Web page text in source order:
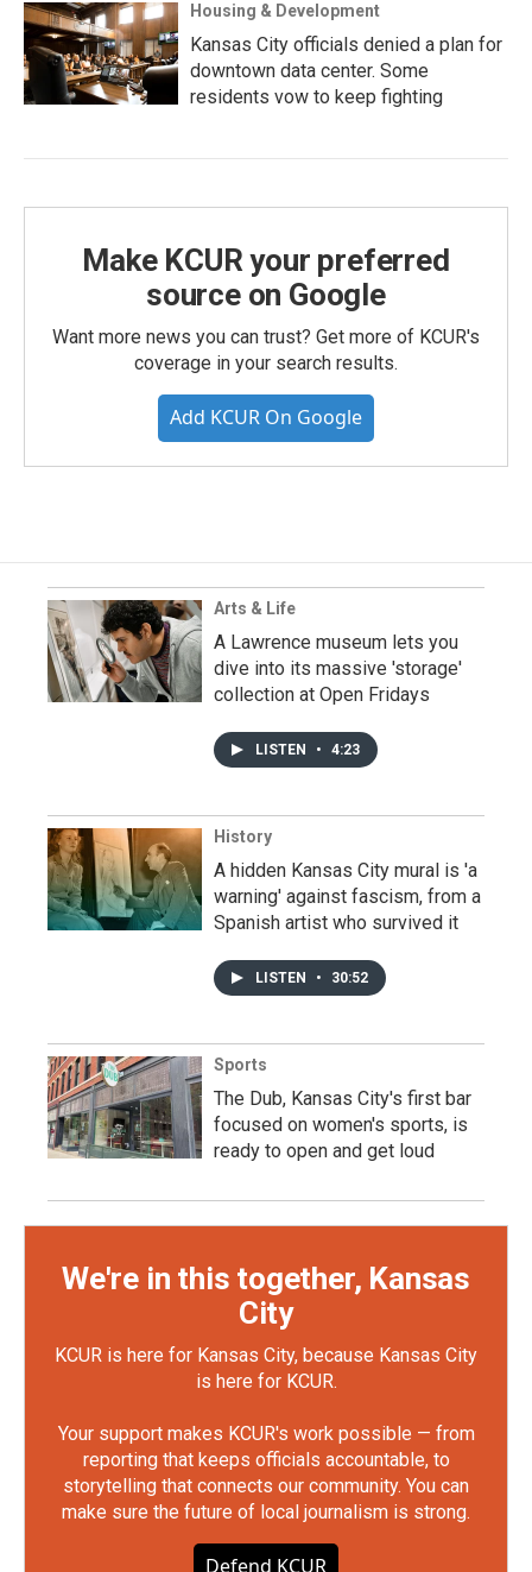
Housing & Development
Kansas City officials denied a plan for
downtown data center. Some
residents vow to keep fighting
Make KCUR your preferred
source on Google
Want more news you can trust? Get more of KCUR's
coverage in your search results.
Add KCUR On Google
Arts & Life
A Lawrence museum lets you
dive into its massive 'storage'
collection at Open Fridays
LISTEN • 4:23
History
A hidden Kansas City mural is 'a
warning' against fascism, from a
Spanish artist who survived it
LISTEN • 30:52
Sports
The Dub, Kansas City's first bar
focused on women's sports, is
ready to open and get loud
We're in this together, Kansas
City
KCUR is here for Kansas City, because Kansas City
is here for KCUR.
Your support makes KCUR's work possible — from
reporting that keeps officials accountable, to
storytelling that connects our community. You can
make sure the future of local journalism is strong.
Defend KCUR